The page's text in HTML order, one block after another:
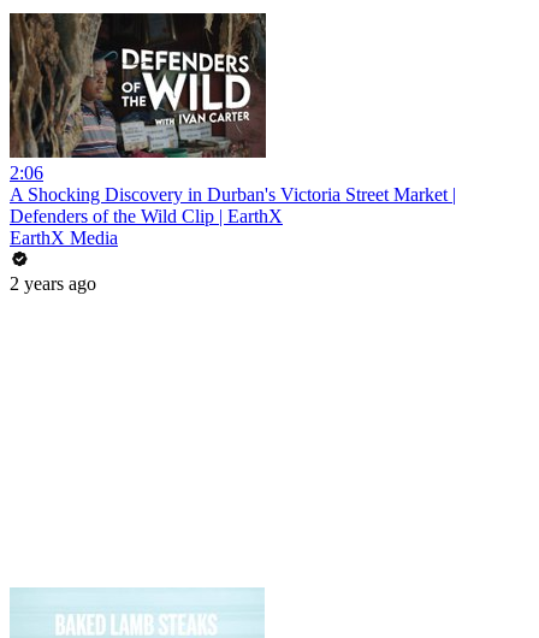
2:06
A Shocking Discovery in Durban's Victoria Street Market |
Defenders of the Wild Clip | EarthX
EarthX Media
2 years ago